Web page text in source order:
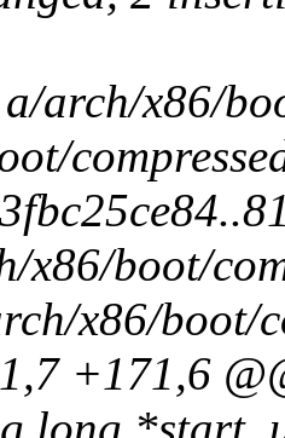
arch/x86/
x86/boot/
x86/boot/
+171,6